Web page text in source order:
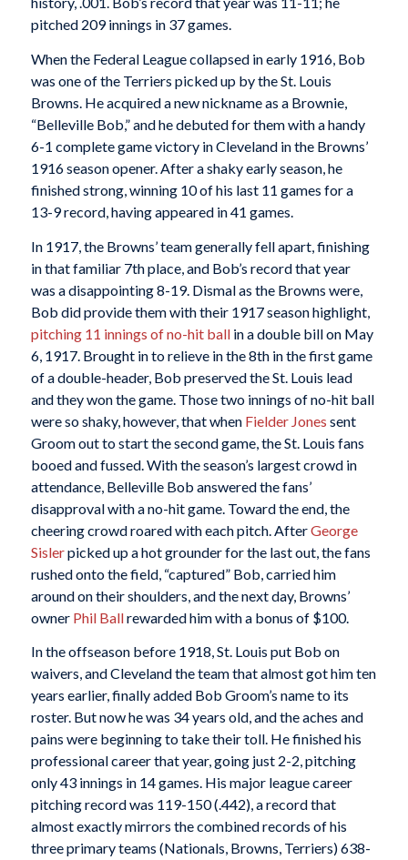
pitched 209 innings in 37 games.
When the Federal League collapsed in early 1916, Bob
was one of the Terriers picked up by the St. Louis
Browns. He acquired a new nickname as a Brownie,
“Belleville Bob,” and he debuted for them with a handy
6-1 complete game victory in Cleveland in the Browns’
1916 season opener. After a shaky early season, he
finished strong, winning 10 of his last 11 games for a
13-9 record, having appeared in 41 games.
In 1917, the Browns’ team generally fell apart, finishing
in that familiar 7th place, and Bob’s record that year
was a disappointing 8-19. Dismal as the Browns were,
Bob did provide them with their 1917 season highlight,
pitching 11 innings of no-hit ballin a double bill on May
6, 1917. Brought in to relieve in the 8th in the first game
of a double-header, Bob preserved the St. Louis lead
and they won the game. Those two innings of no-hit ball
were so shaky, however, that when Fielder Jones sent
Groom out to start the second game, the St. Louis fans
booed and fussed. With the season’s largest crowd in
attendance, Belleville Bob answered the fans’
disapproval with a no-hit game. Toward the end, the
cheering crowd roared with each pitch. AfterGeorge
Sislerpicked up a hot grounder for the last out, the fans
rushed onto the field, “captured” Bob, carried him
around on their shoulders, and the next day, Browns’
owner Phil Ballrewarded him with a bonus of $100.
In the offseason before 1918, St. Louis put Bob on
waivers, and Cleveland the team that almost got him ten
years earlier, finally added Bob Groom’s name to its
roster. But now he was 34 years old, and the aches and
pains were beginning to take their toll. He finished his
professional career that year, going just 2-2, pitching
only 43 innings in 14 games. His major league career
pitching record was 119-150 (.442), a record that
almost exactly mirrors the combined records of his
three primary teams (Nationals, Browns, Terriers) 638-